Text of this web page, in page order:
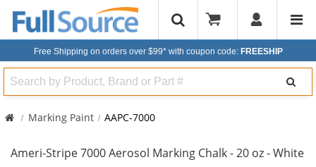
Free Shipping on orders over $99* with coupon code: FREESHIP
Search
Marking Paint AAPC-7000
Ameri-Stripe 7000 Aerosol Marking Chalk - 20 oz - White